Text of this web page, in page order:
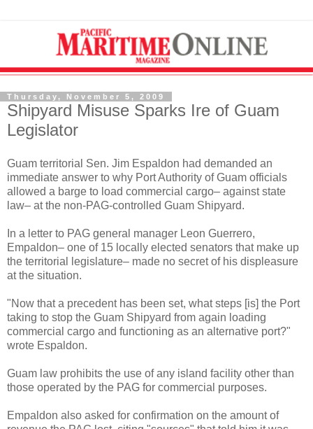
Thursday, November 5, 2009
Shipyard Misuse Sparks Ire of Guam
Legislator
Guam territorial Sen. Jim Espaldon had demanded an
immediate answer to why Port Authority of Guam officials
allowed a barge to load commercial cargo– against state
law– at the non-PAG-controlled Guam Shipyard.
In a letter to PAG general manager Leon Guerrero,
Empaldon– one of 15 locally elected senators that make up
the territorial legislature– made no secret of his displeasure
at the situation.
"Now that a precedent has been set, what steps [is] the Port
taking to stop the Guam Shipyard from again loading
commercial cargo and functioning as an alternative port?"
wrote Espaldon.
Guam law prohibits the use of any island facility other than
those operated by the PAG for commercial purposes.
Empaldon also asked for confirmation on the amount of